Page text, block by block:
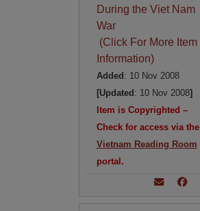
During the Viet Nam
War
(Click For More Item
Information)
Added : 10 Nov 2008
[Updated : 10 Nov 2008]
Item is Copyrighted –
Check for access via the
Vietnam Reading Room
portal.